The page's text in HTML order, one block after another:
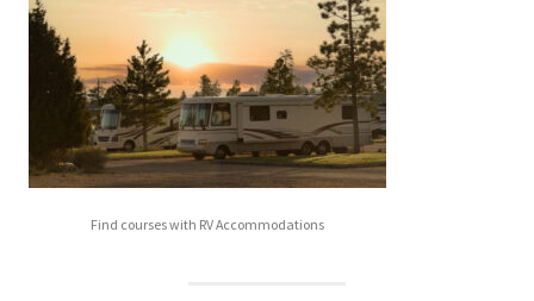
Find courses with RV Accommodations